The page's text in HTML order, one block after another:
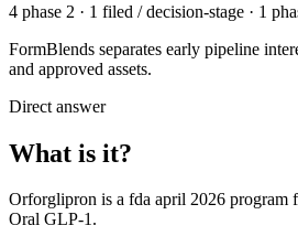
4 phase 2 · 1 filed / decision-stage · 1
FormBlends separates early pipeline
and approved assets.
Direct answer
What is it?
Orforglipron is a fda april 2026 program
Oral GLP-1.